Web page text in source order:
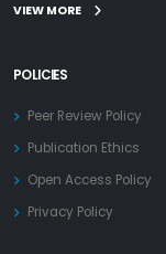
VIEW MORE
POLICIES
Peer Review Policy
Publication Ethics
Open Access Policy
Privacy Policy